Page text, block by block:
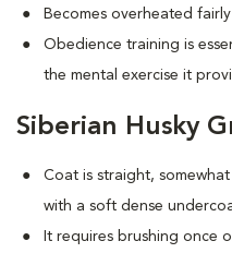
Becomes overheated fairly
Obedience training is
the mental exercise it
Siberian Husky
Coat is straight,
with a soft dense
It requires brushing once